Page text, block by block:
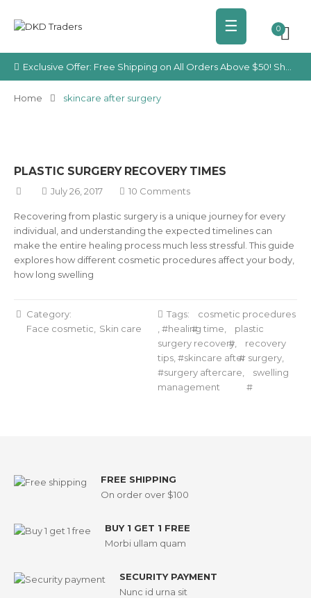
☰ 0
Exclusive Offer: Free Shipping on All Orders Above $50! Shop Your Favorite Cosmetics Today!
Home skincare after surgery
PLASTIC SURGERY RECOVERY TIMES
July 26, 2017 10 Comments
Recovering from plastic surgery is a unique journey for every
individual, and understanding the expected timelines can
make the entire healing process much less stressful. This guide
explores how different cosmetic procedures affect your body,
how long swelling
Category:
Face cosmetic
Skin care
Tags:
cosmetic procedures
healing time
plastic
surgery recovery
recovery
tips
skincare after surgery
surgery aftercare
swelling
management
FREE SHIPPING
On order over $100
BUY 1 GET 1 FREE
Morbi ullam quam
SECURITY PAYMENT
Nunc id urna sit